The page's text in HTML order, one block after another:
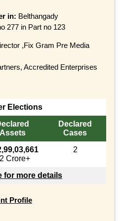
in: Belthangady
277 in Part no 123
,Fix Gram Pre Media
Accredited Enterprises
Elections
Assets
Declared
Cases
Crore+
2
for more details
Profile